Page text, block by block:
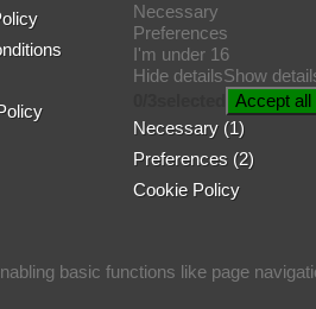
Necessary
Preferences
I'm under 16
Hide detailsShow
Accept all
Necessary (1)
Preferences (2)
Cookie Policy
basic functions like page